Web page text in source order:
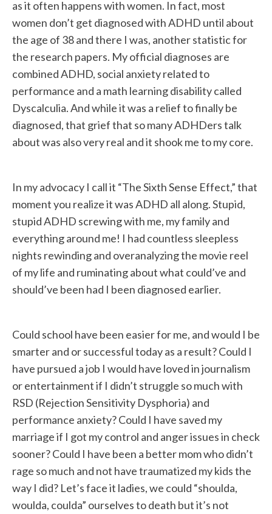
as it often happens with women. In fact, most
women don’t get diagnosed with ADHD until about
the age of 38 and there I was, another statistic for
the research papers. My official diagnoses are
combined ADHD, social anxiety related to
performance and a math learning disability called
Dyscalculia. And while it was a relief to finally be
diagnosed, that grief that so many ADHDers talk
about was also very real and it shook me to my core.
In my advocacy I call it “The Sixth Sense Effect,” that
moment you realize it was ADHD all along. Stupid,
stupid ADHD screwing with me, my family and
everything around me! I had countless sleepless
nights rewinding and overanalyzing the movie reel
of my life and ruminating about what could’ve and
should’ve been had I been diagnosed earlier.
Could school have been easier for me, and would I be
smarter and or successful today as a result? Could I
have pursued a job I would have loved in journalism
or entertainment if I didn’t struggle so much with
RSD (Rejection Sensitivity Dysphoria) and
performance anxiety? Could I have saved my
marriage if I got my control and anger issues in check
sooner? Could I have been a better mom who didn’t
rage so much and not have traumatized my kids the
way I did? Let’s face it ladies, we could “shoulda,
woulda, coulda” ourselves to death but it’s not